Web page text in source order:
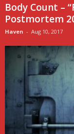
Body Count –
Postmortem
Haven - Aug 10, 2017